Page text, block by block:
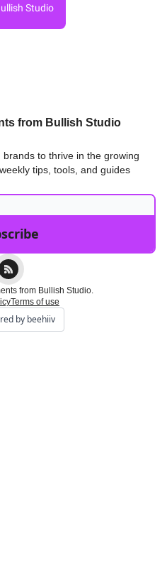
Studio
from Bullish Studio
to thrive in the growing
tips, tools, and guides
from Bullish Studio.
Terms of use
by beehiiv